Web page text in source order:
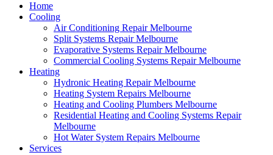
Home
Cooling
Air Conditioning Repair Melbourne
Split Systems Repair Melbourne
Evaporative Systems Repair Melbourne
Commercial Cooling Systems Repair Melbourne
Heating
Hydronic Heating Repair Melbourne
Heating System Repairs Melbourne
Heating and Cooling Plumbers Melbourne
Residential Heating and Cooling Systems Repair
Melbourne
Hot Water System Repairs Melbourne
Services